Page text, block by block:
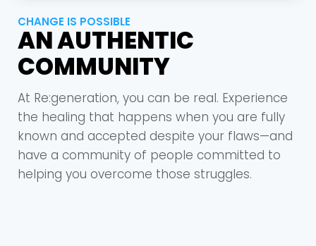
CHANGE IS POSSIBLE
AN AUTHENTIC
COMMUNITY
At Re:generation, you can be real. Experience
the healing that happens when you are fully
known and accepted despite your flaws—and
have a community of people committed to
helping you overcome those struggles.